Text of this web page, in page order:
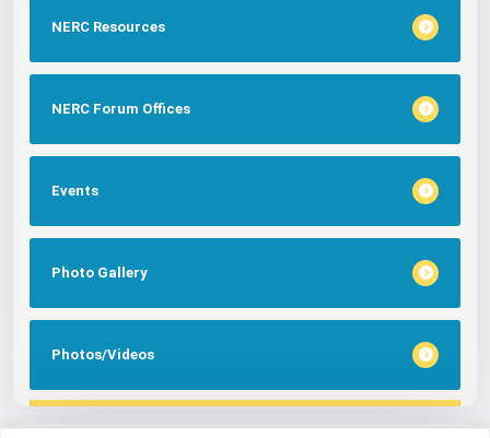
NERC Resources
NERC Forum Offices
Events
Photo Gallery
Photos/Videos